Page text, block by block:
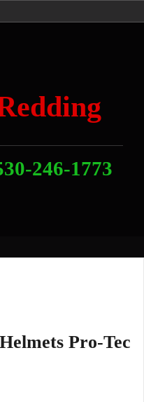
246-1773
Pro-Tec